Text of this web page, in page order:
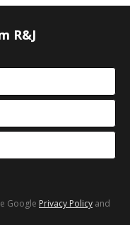
R&J
Google Privacy Policy and